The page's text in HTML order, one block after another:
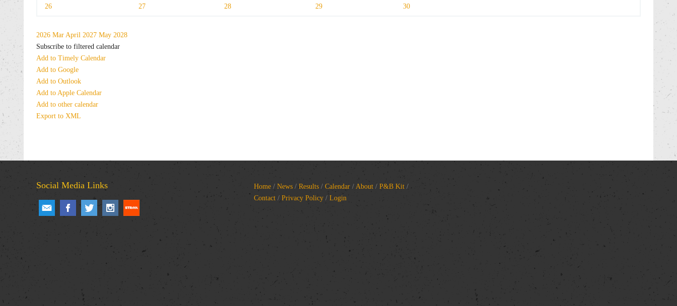
26 27 28 29 30
2026 Mar April 2027 May 2028
Subscribe to filtered calendar
Add to Timely Calendar
Add to Google
Add to Outlook
Add to Apple Calendar
Add to other calendar
Export to XML
Social Media Links Home / News / Results / Calendar / About / P&B Kit /
Contact / Privacy Policy / Login